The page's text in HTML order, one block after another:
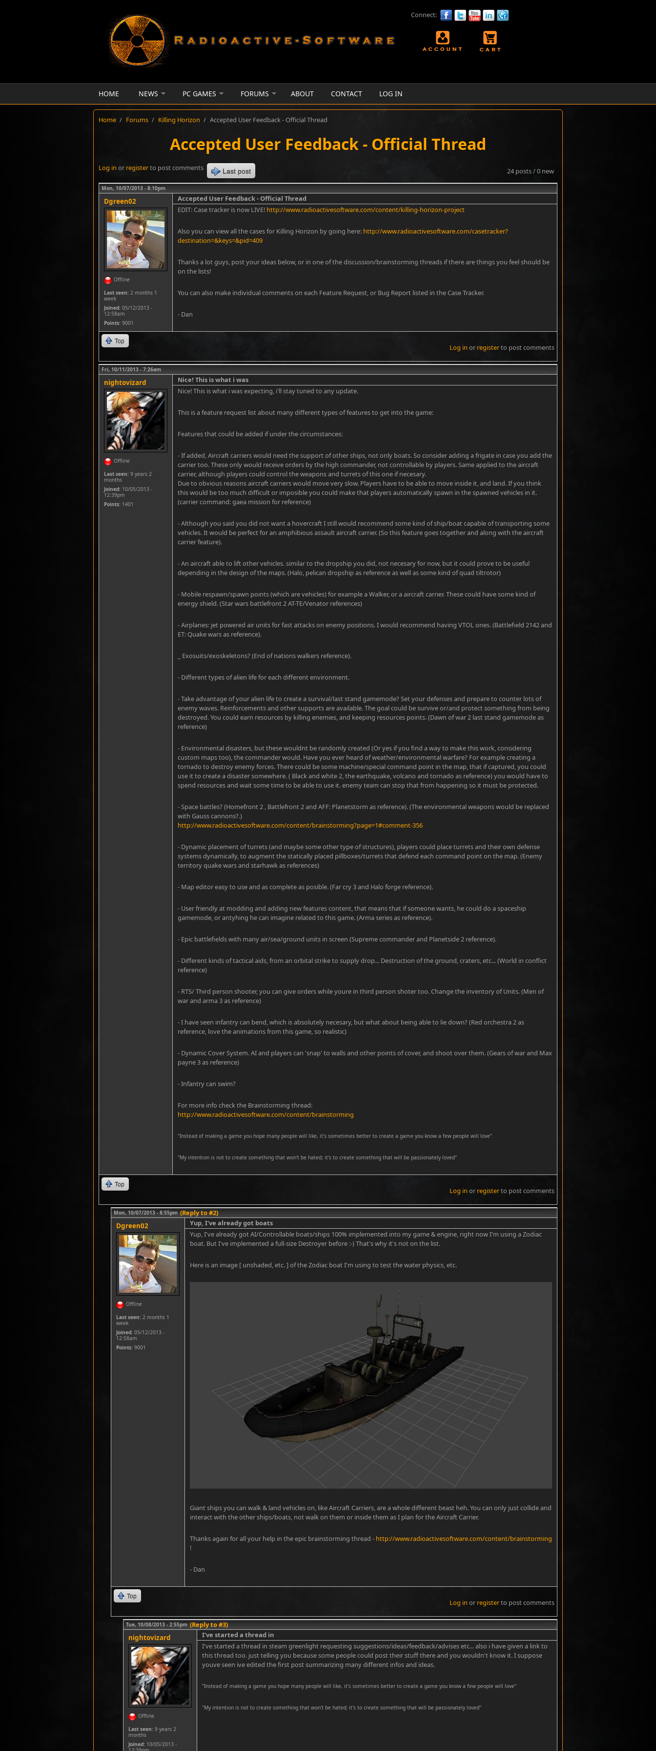
Connect:
HOME NEWS PC GAMES FORUMS ABOUT CONTACT LOG IN
Home / Forums / Killing Horizon / Accepted User Feedback - Official Thread
Accepted User Feedback - Official Thread
24 posts / 0 new
Log in or registerto post comments Last post
Mon, 10/07/2013 - 8:10pm
Dgreen02
Offline
Last seen: 2 months 1
week
Joined: 05/12/2013 -
12:58am
Points: 9001
Accepted User Feedback - Official Thread
EDIT: Case tracker is now LIVE! http://www.radioactivesoftware.com/content/killing-horizon-project
Also you can view all the cases for Killing Horizon by going here: http://www.radioactivesoftware.com/casetracker?
destination=&keys=&pid=409
Thanks a lot guys, post your ideas below, or in one of the discussion/brainstorming threads if there are things you feel should be
on the lists!
immediate pay day loan
You can also make individual comments on each Feature Request, or Bug Report listed in the Case Tracker.
- Dan
Top
Log in or registerto post comments
Fri, 10/11/2013 - 7:26am
nightovizard
Offline
Last seen: 9 years 2
months
Joined: 10/05/2013 -
12:39pm
Points: 1401
Nice! This is what i was
Nice! This is what i was expecting, i'll stay tuned to any update.
This is a feature request list about many different types of features to get into the game:
Features that could be added if under the circumstances:
- If added, Aircraft carriers would need the support of other ships, not only boats. So consider adding a frigate in case you add the
carrier too. These only would receive orders by the high commander, not controllable by players. Same applied to the aircraft
carrier, although players could control the weapons and turrets of this one if necesary.
Due to obvious reasons aircraft carriers would move very slow. Players have to be able to move inside it, and land. If you think
this would be too much difficult or imposible you could make that players automatically spawn in the spawned vehicles in it.
(carrier command: gaea mission for reference)
- Although you said you did not want a hovercraft I still would recommend some kind of ship/boat capable of transporting some
vehicles. It would be perfect for an amphibious assault aircraft carrier. (So this feature goes together and along with the aircraft
carrier feature).
- An aircraft able to lift other vehicles. similar to the dropship you did, not necesary for now, but it could prove to be useful
depending in the design of the maps. (Halo, pelican dropship as reference as well as some kind of quad tiltrotor)
- Mobile respawn/spawn points (which are vehicles) for example a Walker, or a aircraft carrier. These could have some kind of
energy shield. (Star wars battlefront 2 AT-TE/Venator references)
- Airplanes: jet powered air units for fast attacks on enemy positions. I would recommend having VTOL ones. (Battlefield 2142 and
ET: Quake wars as reference).
_ Exosuits/exoskeletons? (End of nations walkers reference).
- Different types of alien life for each different environment.
- Take advantage of your alien life to create a survival/last stand gamemode? Set your defenses and prepare to counter lots of
enemy waves. Reinforcements and other supports are available. The goal could be survive or/and protect something from being
destroyed. You could earn resources by killing enemies, and keeping resources points. (Dawn of war 2 last stand gamemode as
reference)
- Environmental disasters, but these wouldnt be randomly created (Or yes if you find a way to make this work, considering
custom maps too), the commander would. Have you ever heard of weather/environmental warfare? For example creating a
tornado to destroy enemy forces. There could be some machine/special command point in the map, that if captured, you could
use it to create a disaster somewhere. ( Black and white 2, the earthquake, volcano and tornado as reference) you would have to
spend resources and wait some time to be able to use it. enemy team can stop that from happening so it must be protected.
- Space battles? (Homefront 2 , Battlefront 2 and AFF: Planetstorm as reference). (The environmental weapons would be replaced
with Gauss cannons?.)
http://www.radioactivesoftware.com/content/brainstorming?page=1#comment-356
- Dynamic placement of turrets (and maybe some other type of structures), players could place turrets and their own defense
systems dynamically, to augment the statically placed pillboxes/turrets that defend each command point on the map. (Enemy
territory quake wars and starhawk as references)
- Map editor easy to use and as complete as posible. (Far cry 3 and Halo forge reference).
- User friendly at modding and adding new features content, that means that if someone wants, he could do a spaceship
gamemode, or antyhing he can imagine related to this game. (Arma series as reference).
- Epic battlefields with many air/sea/ground units in screen (Supreme commander and Planetside 2 reference).
- Different kinds of tactical aids, from an orbital strike to supply drop... Destruction of the ground, craters, etc... (World in conflict
reference)
- RTS/ Third person shooter, you can give orders while youre in third person shoter too. Change the inventory of Units. (Men of
war and arma 3 as reference)
- I have seen infantry can bend, which is absolutely necesary, but what about being able to lie down? (Red orchestra 2 as
reference, love the animations from this game, so realistic)
- Dynamic Cover System. AI and players can 'snap' to walls and other points of cover, and shoot over them. (Gears of war and Max
payne 3 as reference)
- Infantry can swim?
For more info check the Brainstorming thread:
http://www.radioactivesoftware.com/content/brainstorming
"Instead of making a game you hope many people will like, it's sometimes better to create a game you know a few people will love"
''My intention is not to create something that won't be hated; it's to create something that will be passionately loved''
Top
Log in or registerto post comments
Mon, 10/07/2013 - 8:55pm (Reply to #2)
Dgreen02
Offline
Last seen: 2 months 1
week
Joined: 05/12/2013 -
12:58am
Points: 9001
Yup, I've already got boats
Yup, I've already got AI/Controllable boats/ships 100% implemented into my game & engine, right now I'm using a Zodiac
boat. But I've implemented a full-size Destroyer before :-) That's why it's not on the list.
Here is an image [ unshaded, etc. ] of the Zodiac boat I'm using to test the water physics, etc.
Giant ships you can walk & land vehicles on, like Aircraft Carriers, are a whole different beast heh. You can only just collide and
interact with the other ships/boats, not walk on them or inside them as I plan for the Aircraft Carrier.
Thanks again for all your help in the epic brainstorming thread - http://www.radioactivesoftware.com/content/brainstorming
!
- Dan
Top
Log in or registerto post comments
Tue, 10/08/2013 - 2:55pm (Reply to #3)
nightovizard
Offline
Last seen: 9 years 2
months
Joined: 10/05/2013 -
I've started a thread in
I've started a thread in steam greenlight requesting suggestions/ideas/feedback/advises etc... also i have given a link to
this thread too. just telling you because some people could post their stuff there and you wouldn't know it. I suppose
youve seen ive edited the first post summarizing many different infos and ideas.
"Instead of making a game you hope many people will like, it's sometimes better to create a game you know a few people will love"
''My intention is not to create something that won't be hated; it's to create something that will be passionately loved''